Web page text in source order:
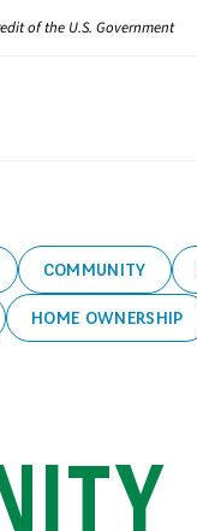
of the U.S. Government
COMMUNITY
HOME OWNERSHIP